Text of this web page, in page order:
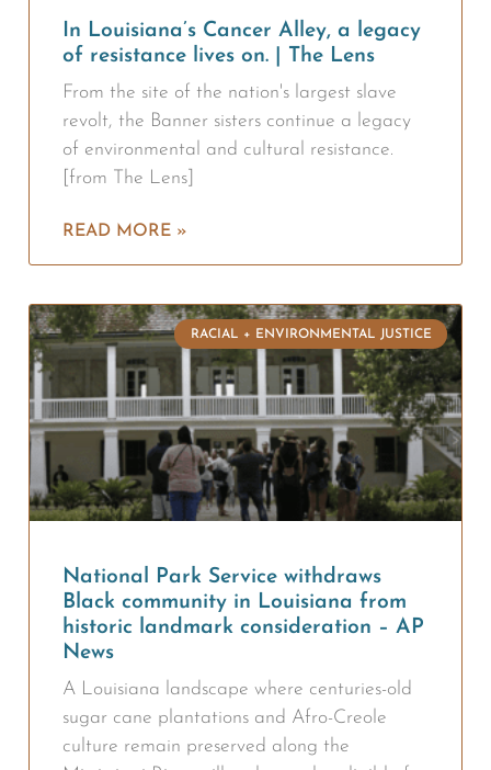
In Louisiana’s Cancer Alley, a legacy
of resistance lives on. | The Lens
From the site of the nation's largest slave
revolt, the Banner sisters continue a legacy
of environmental and cultural resistance.
[from The Lens]
READ MORE »
RACIAL + ENVIRONMENTAL JUSTICE
National Park Service withdraws
Black community in Louisiana from
historic landmark consideration – AP
News
A Louisiana landscape where centuries-old
sugar cane plantations and Afro-Creole
culture remain preserved along the